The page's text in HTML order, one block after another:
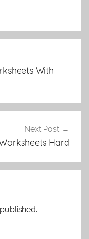
With
Next Post
Hard